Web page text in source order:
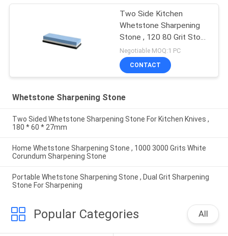
Two Side Kitchen
Whetstone Sharpening
Stone , 120 80 Grit Stone
Knife Sharpener
Negotiable MOQ:1 PC
CONTACT
Whetstone Sharpening Stone
Two Sided Whetstone Sharpening Stone For Kitchen Knives ,
180 * 60 * 27mm
Home Whetstone Sharpening Stone , 1000 3000 Grits White
Corundum Sharpening Stone
Portable Whetstone Sharpening Stone , Dual Grit Sharpening
Stone For Sharpening
Popular Categories All